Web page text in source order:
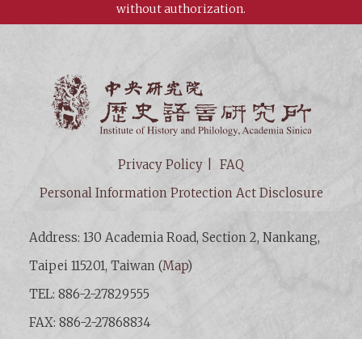
without authorization.
Privacy Policy
FAQ
Personal Information Protection Act Disclosure
Address: 130 Academia Road, Section 2, Nankang,
Taipei 115201, Taiwan (Map)
TEL: 886-2-27829555
FAX: 886-2-27868834